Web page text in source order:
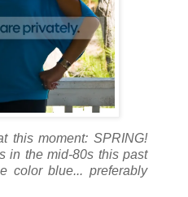
this moment: SPRING!
in the mid-80s this past
color blue... preferably